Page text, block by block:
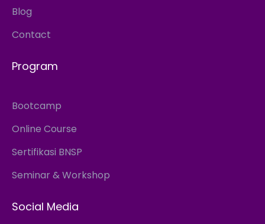
Blog
Contact
Program
Bootcamp
Online Course
Sertifikasi BNSP
Seminar & Workshop
Social Media